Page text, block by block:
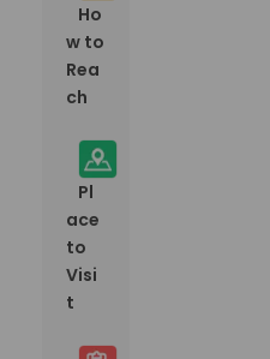
Ho
w to
Rea
ch
Pl
ace
to
Visi
t